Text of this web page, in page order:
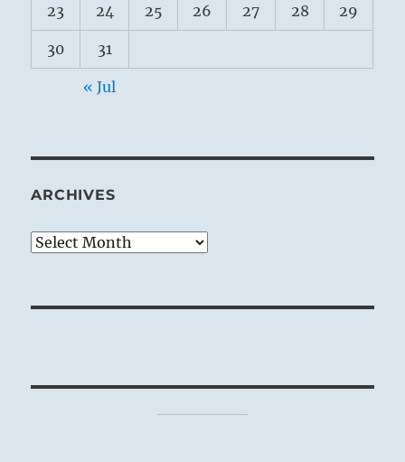
23 24 25 26 27 28 29
30 31
« Jul
ARCHIVES
Archives